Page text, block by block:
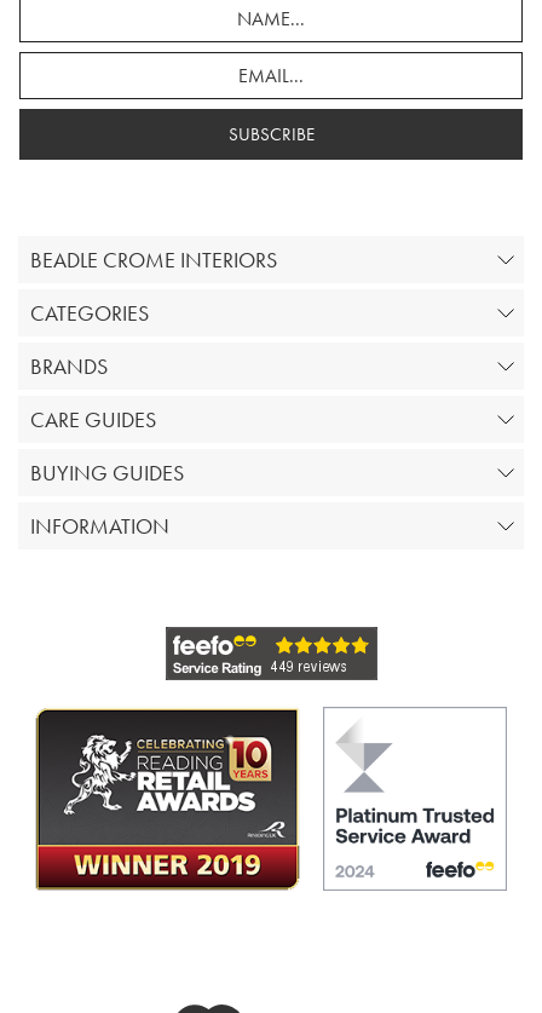
SUBSCRIBE
BEADLE CROME INTERIORS
CATEGORIES
BRANDS
CARE GUIDES
BUYING GUIDES
INFORMATION